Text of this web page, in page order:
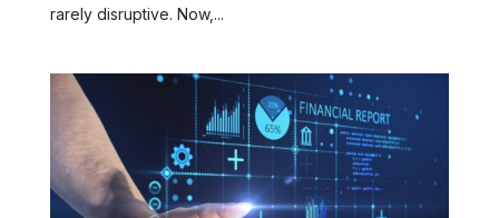
rarely disruptive. Now,...